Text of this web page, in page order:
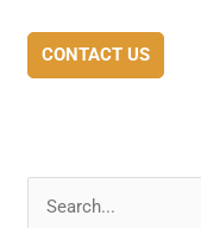
CONTACT US